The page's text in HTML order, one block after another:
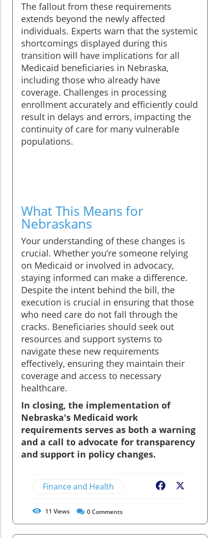
The fallout from these requirements
extends beyond the newly affected
individuals. Experts warn that the systemic
shortcomings displayed during this
transition will have implications for all
Medicaid beneficiaries in Nebraska,
including those who already have
coverage. Challenges in processing
enrollment accurately and efficiently could
result in delays and errors, impacting the
continuity of care for many vulnerable
populations.
What This Means for
Nebraskans
Your understanding of these changes is
crucial. Whether you’re someone relying
on Medicaid or involved in advocacy,
staying informed can make a difference.
Despite the intent behind the bill, the
execution is crucial in ensuring that those
who need care do not fall through the
cracks. Beneficiaries should seek out
resources and support systems to
navigate these new requirements
effectively, ensuring they maintain their
coverage and access to necessary
healthcare.
In closing, the implementation of
Nebraska's Medicaid work
requirements serves as both a warning
and a call to advocate for transparency
and support in policy changes.
Finance and Health Facebook
11 Views 0Comments